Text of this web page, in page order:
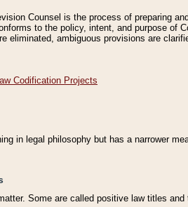
Counsel is the process of preparing
to the policy, intent, and purpose of
eliminated, ambiguous provisions are
Codification Projects
in legal philosophy but has a narrower
Some are called positive law titles